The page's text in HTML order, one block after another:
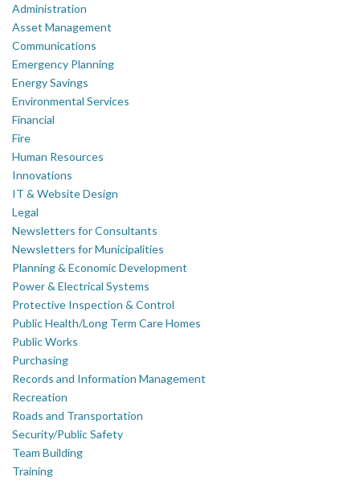
Administration
Asset Management
Communications
Emergency Planning
Energy Savings
Environmental Services
Financial
Fire
Human Resources
Innovations
IT & Website Design
Legal
Newsletters for Consultants
Newsletters for Municipalities
Planning & Economic Development
Power & Electrical Systems
Protective Inspection & Control
Public Health/Long Term Care Homes
Public Works
Purchasing
Records and Information Management
Recreation
Roads and Transportation
Security/Public Safety
Team Building
Training